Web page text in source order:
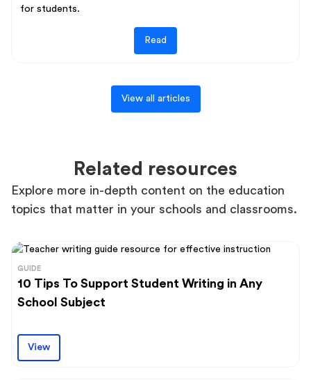
for students.
Read
View all articles
Related resources
Explore more in-depth content on the education
topics that matter in your schools and classrooms.
GUIDE
10 Tips To Support Student Writing in Any
School Subject
View